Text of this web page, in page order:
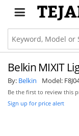
Belkin MIXIT
By: Belkin Model:
Be the first to review this
Sign up for price alert